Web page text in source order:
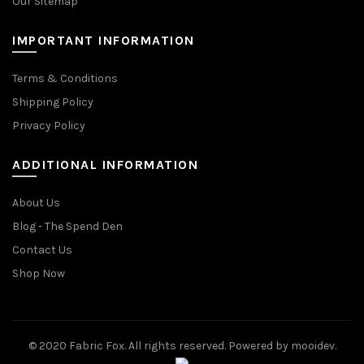
IMPORTANT INFORMATION
Terms & Conditions
Shipping Policy
Privacy Policy
ADDITIONAL INFORMATION
About Us
Blog - The Spend Den
Contact Us
Shop Now
© 2020 Fabric Fox. All rights reserved. Powered by mooidev.